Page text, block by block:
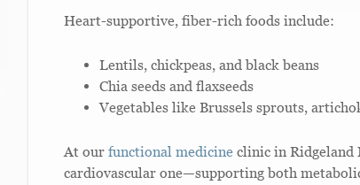
Heart-supportive, fiber-rich foods include:
Lentils, chickpeas, and black beans
Chia seeds and flaxseeds
Vegetables like Brussels sprouts,
At our functional medicine clinic in Ridgeland
cardiovascular one—supporting both